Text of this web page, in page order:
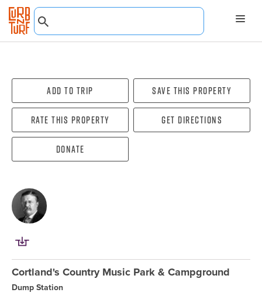
Add To Trip Save this property
Rate this property Get directions
Donate
Cortland's Country Music Park & Campground
Dump Station